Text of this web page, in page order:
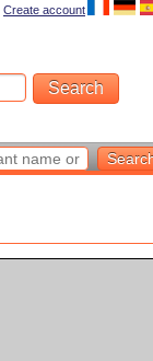
Create account